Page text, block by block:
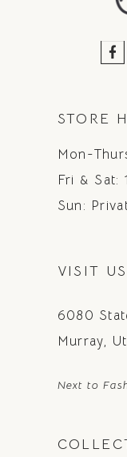
STORE
Mon-
Fri & Sat:
Sun:
VISIT US
6080
Murray,
Next to